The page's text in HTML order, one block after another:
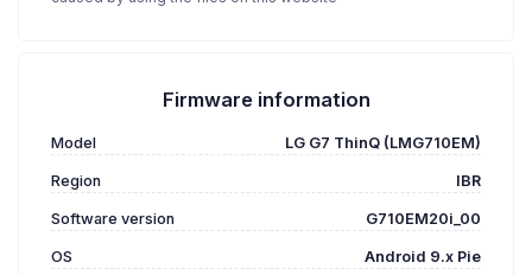
Firmware information
Model LG G7 ThinQ (LMG710EM)
Region IBR
Software version G710EM20i_00
OS Android 9.x Pie